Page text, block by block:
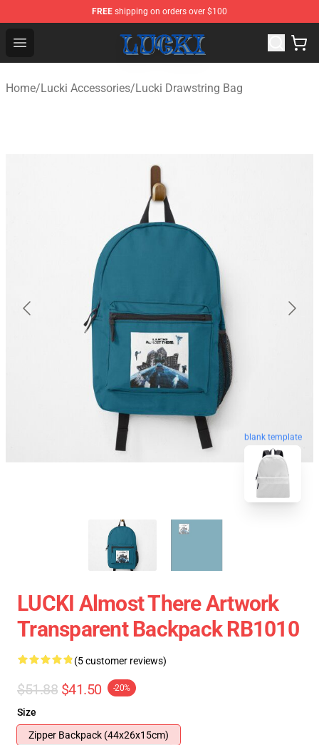
FREE shipping on orders over $100
Open menu
Lucki Shop - Official Lucki Merchandise Store
Home/Lucki Accessories/Lucki Drawstring Bag
blank template
LUCKI Almost There Artwork
Transparent Backpack RB1010
(5 customer reviews)
$51.88 $41.50 -20%
Size
Zipper Backpack (44x26x15cm)